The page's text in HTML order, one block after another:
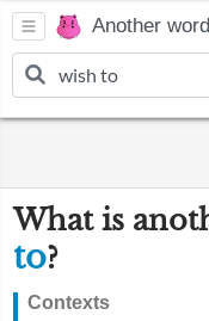
Another
What is
to?
Contexts